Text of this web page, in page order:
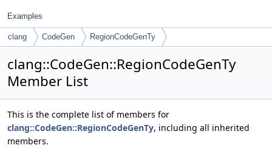
Examples
clang CodeGen RegionCodeGenTy
clang::CodeGen::RegionCodeGenTy
Member List
This is the complete list of members for
clang::CodeGen::RegionCodeGenTy, including all inherited
members.